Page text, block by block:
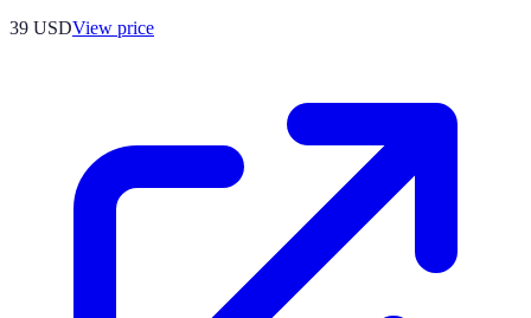
39 USDView price